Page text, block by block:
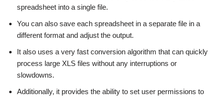
spreadsheet into a single file.
You can also save each spreadsheet in a separate file in a
different format and adjust the output.
It also uses a very fast conversion algorithm that can quickly
process large XLS files without any interruptions or
slowdowns.
Additionally, it provides the ability to set user permissions to